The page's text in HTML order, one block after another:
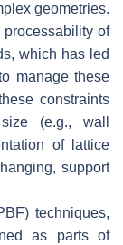
geometries.
of
which has led
manage these
constraints
(e.g., wall
of lattice
support
techniques,
as parts of